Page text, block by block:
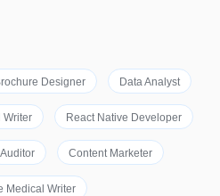
Designer Data Analyst
Writer React Native Developer
Auditor Content Marketer
Medical Writer